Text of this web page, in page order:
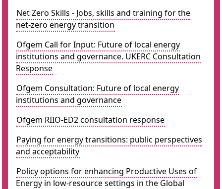
Net Zero Skills - Jobs, skills and training for the
net-zero energy transition
Ofgem Call for Input: Future of local energy
institutions and governance. UKERC Consultation
Response
Ofgem Consultation: Future of local energy
institutions and governance
Ofgem RIIO-ED2 consultation response
Paying for energy transitions: public perspectives
and acceptability
Policy options for enhancing Productive Uses of
Energy in low-resource settings in the Global